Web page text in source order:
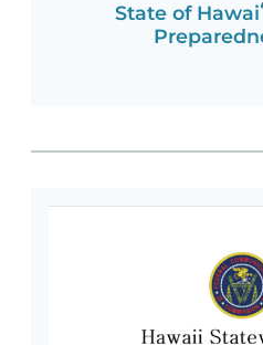
State of